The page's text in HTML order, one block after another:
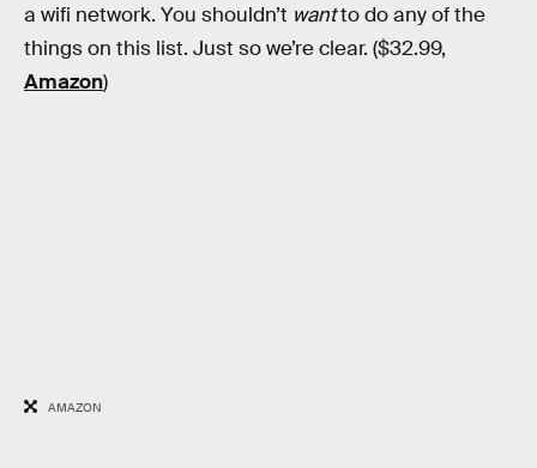
a wifi network. You shouldn’t wantto do any of the
things on this list. Just so we’re clear. ($32.99,
Amazon)
AMAZON